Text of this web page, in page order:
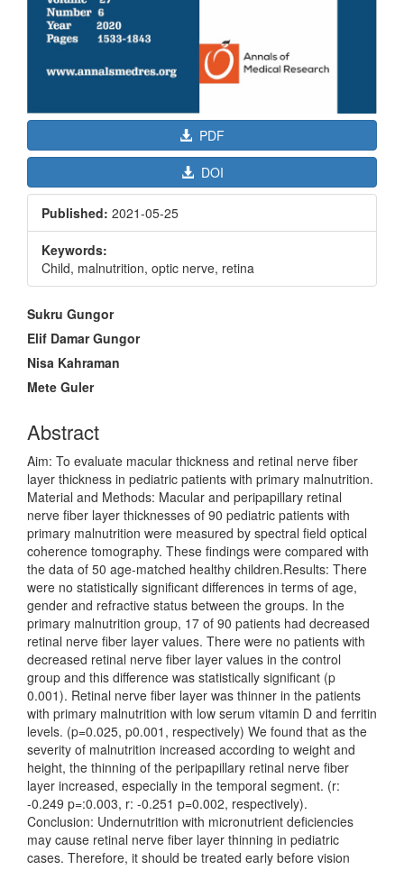
PDF
DOI
Published: 2021-05-25
Keywords:
Child, malnutrition, optic nerve, retina
Main
Article
Content
Sukru Gungor
Elif Damar Gungor
Nisa Kahraman
Mete Guler
Abstract
Aim: To evaluate macular thickness and retinal nerve fiber
layer thickness in pediatric patients with primary malnutrition.
Material and Methods: Macular and peripapillary retinal
nerve fiber layer thicknesses of 90 pediatric patients with
primary malnutrition were measured by spectral field optical
coherence tomography. These findings were compared with
the data of 50 age-matched healthy children.Results: There
were no statistically significant differences in terms of age,
gender and refractive status between the groups. In the
primary malnutrition group, 17 of 90 patients had decreased
retinal nerve fiber layer values. There were no patients with
decreased retinal nerve fiber layer values in the control
group and this difference was statistically significant (p
0.001). Retinal nerve fiber layer was thinner in the patients
with primary malnutrition with low serum vitamin D and ferritin
levels. (p=0.025, p0.001, respectively) We found that as the
severity of malnutrition increased according to weight and
height, the thinning of the peripapillary retinal nerve fiber
layer increased, especially in the temporal segment. (r:
-0.249 p=:0.003, r: -0.251 p=0.002, respectively).
Conclusion: Undernutrition with micronutrient deficiencies
may cause retinal nerve fiber layer thinning in pediatric
cases. Therefore, it should be treated early before vision